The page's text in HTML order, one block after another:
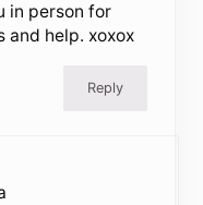
in person for
and help. xoxox
Reply